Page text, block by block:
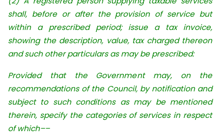
shall, before or after the provision of service but
within a prescribed period; issue a tax invoice,
showing the description, value, tax charged thereon
and such other particulars as may be prescribed:
Provided that the Government may, on the
recommendations of the Council, by notification and
subject to such conditions as may be mentioned
therein, specify the categories of services in respect
of which––